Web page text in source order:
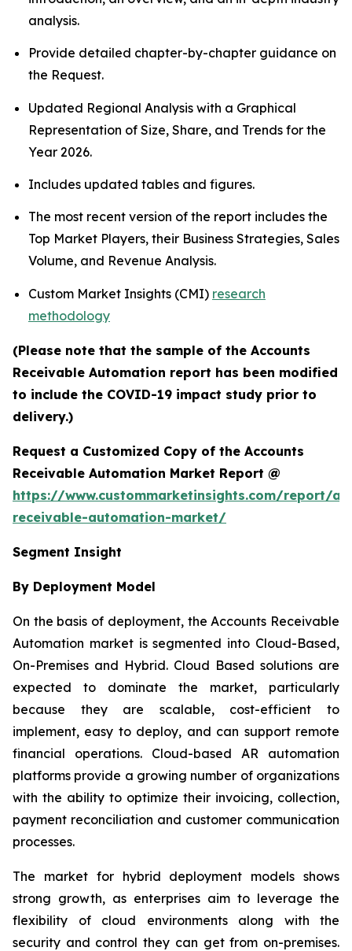
analysis.
Provide detailed chapter-by-chapter guidance on
the Request.
Updated Regional Analysis with a Graphical
Representation of Size, Share, and Trends for the
Year 2026.
Includes updated tables and figures.
The most recent version of the report includes the
Top Market Players, their Business Strategies, Sales
Volume, and Revenue Analysis.
Custom Market Insights (CMI) research
methodology
(Please note that the sample of the Accounts
Receivable Automation report has been modified
to include the COVID-19 impact study prior to
delivery.)
Request a Customized Copy of the Accounts
Receivable Automation Market Report @
https://www.custommarketinsights.com/report/
receivable-automation-market/
Segment Insight
By Deployment Model
On the basis of deployment, the Accounts Receivable
Automation market is segmented into Cloud-Based,
On-Premises and Hybrid. Cloud Based solutions are
expected to dominate the market, particularly
because they are scalable, cost-efficient to
implement, easy to deploy, and can support remote
financial operations. Cloud-based AR automation
platforms provide a growing number of organizations
with the ability to optimize their invoicing, collection,
payment reconciliation and customer communication
processes.
The market for hybrid deployment models shows
strong growth, as enterprises aim to leverage the
flexibility of cloud environments along with the
security and control they can get from on-premises.